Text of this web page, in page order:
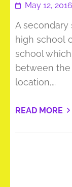
May 12, 2016
A secondary
high school
school
between the
location,…
READ MORE